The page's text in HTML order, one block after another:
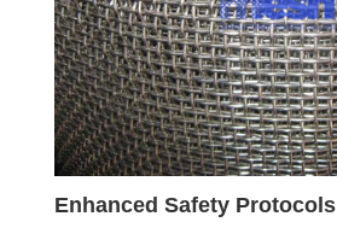
Enhanced Safety Protocols